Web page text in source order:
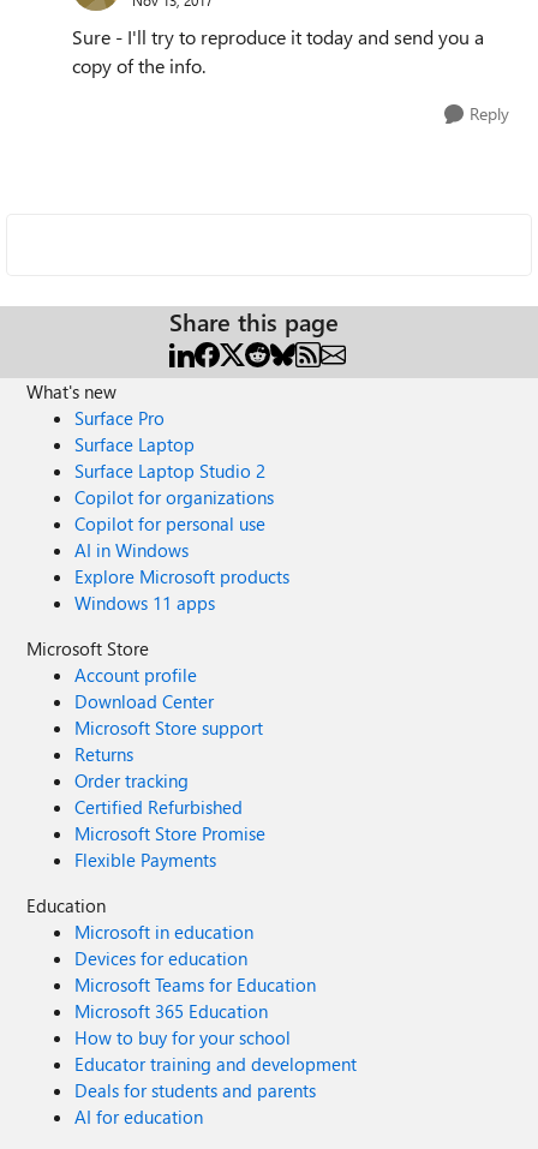
Sure - I'll try to reproduce it today and send you a
copy of the info.
Reply
Share this page
What's new
Surface Pro
Surface Laptop
Surface Laptop Studio 2
Copilot for organizations
Copilot for personal use
AI in Windows
Explore Microsoft products
Windows 11 apps
Microsoft Store
Account profile
Download Center
Microsoft Store support
Returns
Order tracking
Certified Refurbished
Microsoft Store Promise
Flexible Payments
Education
Microsoft in education
Devices for education
Microsoft Teams for Education
Microsoft 365 Education
How to buy for your school
Educator training and development
Deals for students and parents
AI for education